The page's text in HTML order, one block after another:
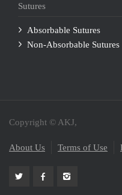
Sutures
Absorbable Sutures
Non-Absorbable Sutures
Copyright © AKJ,
About Us Terms of Use